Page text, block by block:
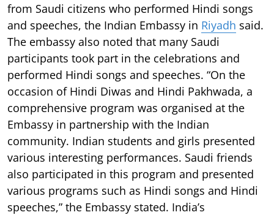
from Saudi citizens who performed Hindi songs
and speeches, the Indian Embassy in Riyadh said.
The embassy also noted that many Saudi
participants took part in the celebrations and
performed Hindi songs and speeches. “On the
occasion of Hindi Diwas and Hindi Pakhwada, a
comprehensive program was organised at the
Embassy in partnership with the Indian
community. Indian students and girls presented
various interesting performances. Saudi friends
also participated in this program and presented
various programs such as Hindi songs and Hindi
speeches,” the Embassy stated. India’s